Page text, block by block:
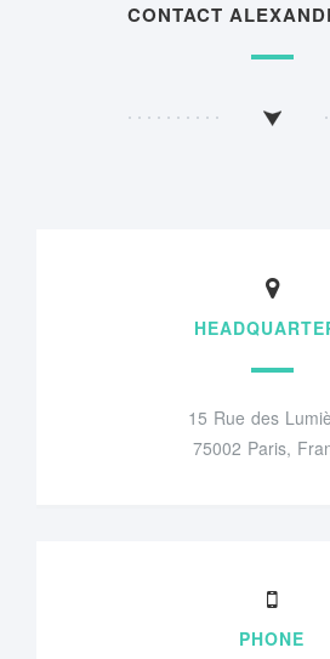
CONTACT
15 Rue des
75002 Paris,
PHONE